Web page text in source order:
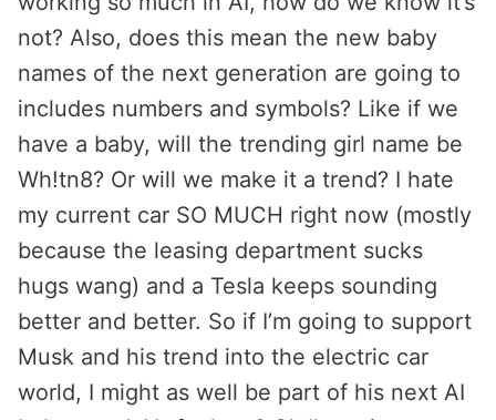
not? Also, does this mean the new baby
names of the next generation are going to
includes numbers and symbols? Like if we
have a baby, will the trending girl name be
Wh!tn8? Or will we make it a trend? I hate
my current car SO MUCH right now (mostly
because the leasing department sucks
hugs wang) and a Tesla keeps sounding
better and better. So if I’m going to support
Musk and his trend into the electric car
world, I might as well be part of his next AI